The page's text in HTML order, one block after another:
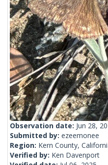
Observation date: Jun 28,
Submitted by: ezeemonee
Region: Kern County,
Verified by: Ken Davenport